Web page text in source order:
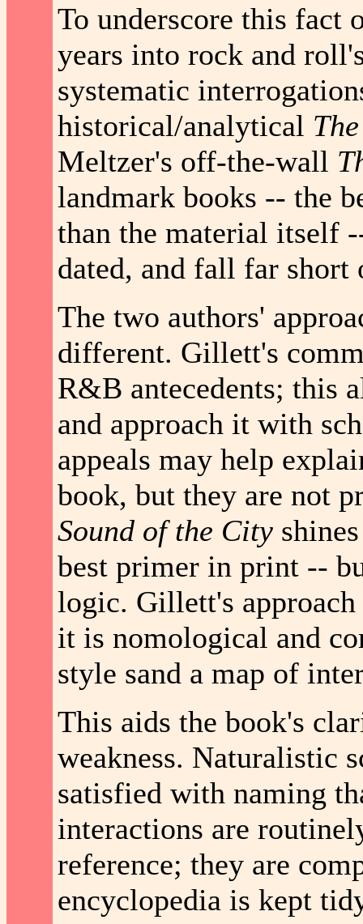
To underscore this fact
years into rock and
systematic
historical/analytical
Meltzer's off-the-wall
landmark books -- the
than the material itself
dated, and fall far short
The two authors'
different. Gillett's
R&B antecedents; this
and approach it with
appeals may help
book, but they are not
Sound of the City
best primer in print --
logic. Gillett's
it is nomological and
style sand a map of
This aids the book's
weakness. Naturalistic
satisfied with naming
interactions are
reference; they are
encyclopedia is kept